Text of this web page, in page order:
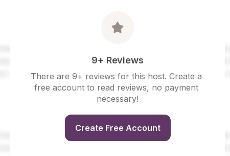
9+ Reviews
There are 9+ reviews for this host. Create a
free account to read reviews, no payment
necessary!
Create Free Account